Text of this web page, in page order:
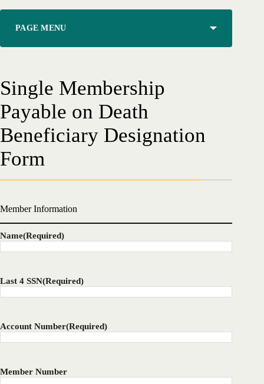
Single Membership
Payable on Death
Beneficiary Designation
Form
Member Information
Name(Required)
Last 4 SSN(Required)
Account Number(Required)
Member Number
PAGE MENU